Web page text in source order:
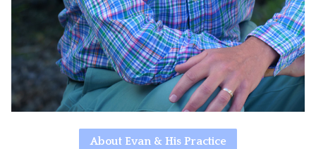
About Evan & His Practice